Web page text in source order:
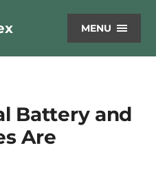
MENU
Battery and
Are